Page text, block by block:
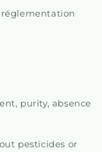
réglementation
purity, absence
pesticides or